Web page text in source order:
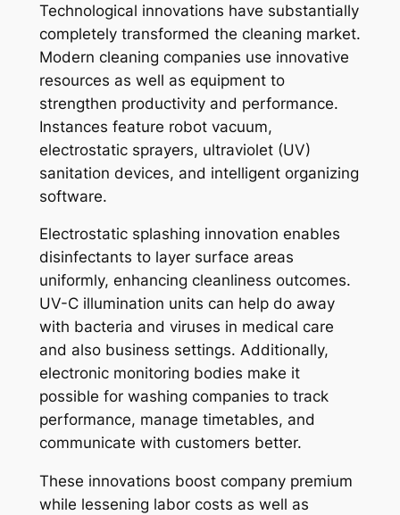
Technological innovations have substantially
completely transformed the cleaning market.
Modern cleaning companies use innovative
resources as well as equipment to
strengthen productivity and performance.
Instances feature robot vacuum,
electrostatic sprayers, ultraviolet (UV)
sanitation devices, and intelligent organizing
software.
Electrostatic splashing innovation enables
disinfectants to layer surface areas
uniformly, enhancing cleanliness outcomes.
UV-C illumination units can help do away
with bacteria and viruses in medical care
and also business settings. Additionally,
electronic monitoring bodies make it
possible for washing companies to track
performance, manage timetables, and
communicate with customers better.
These innovations boost company premium
while lessening labor costs as well as